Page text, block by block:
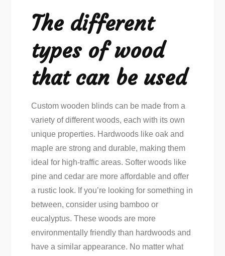
The different
types of wood
that can be used
Custom wooden blinds can be made from a
variety of different woods, each with its own
unique properties. Hardwoods like oak and
maple are strong and durable, making them
ideal for high-traffic areas. Softer woods like
pine and cedar are more affordable and offer
a rustic look. If you’re looking for something in
between, consider using bamboo or
eucalyptus. These woods are more
environmentally friendly than hardwoods and
have a similar appearance. No matter what